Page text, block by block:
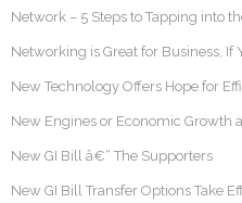
Network – 5 Steps to Tapping into
Networking is Great for Business,
New Technology Offers Hope for
New Engines or Economic Growth
New GI Bill â€“ The Supporters
New GI Bill Transfer Options Take